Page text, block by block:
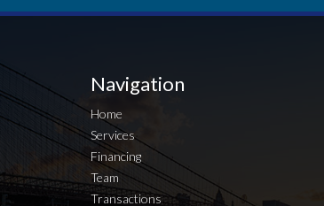
Navigation
Home
Services
Financing
Team
Transactions